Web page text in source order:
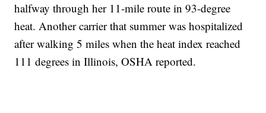
halfway through her 11-mile route in 93-degree
heat. Another carrier that summer was hospitalized
after walking 5 miles when the heat index reached
111 degrees in Illinois, OSHA reported.